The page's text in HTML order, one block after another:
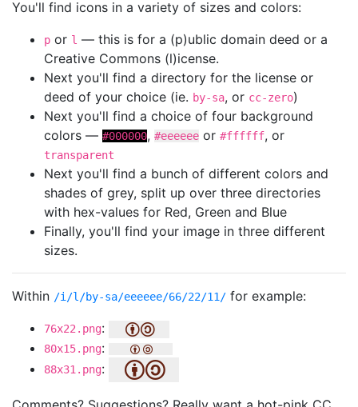
You'll find icons in a variety of sizes and colors:
p or l — this is for a (p)ublic domain deed or a
Creative Commons (l)icense.
Next you'll find a directory for the license or
deed of your choice (ie. by-sa, or cc-zero)
Next you'll find a choice of four background
colors — #000000, #eeeeee or #ffffff, or
transparent
Next you'll find a bunch of different colors and
shades of grey, split up over three directories
with hex-values for Red, Green and Blue
Finally, you'll find your image in three different
sizes.
Within /i/l/by-sa/eeeeee/66/22/11/ for example:
76x22.png:
80x15.png:
88x31.png: